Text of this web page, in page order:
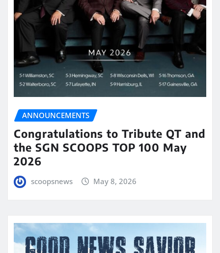
ANNOUNCEMENTS
Congratulations to Tribute QT and
the SGN SCOOPS TOP 100 May
2026
scoopsnews May 8, 2026